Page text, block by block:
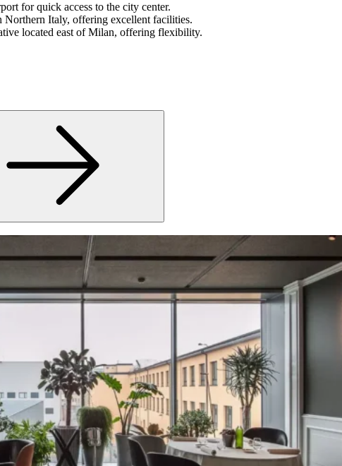
for quick access to the city center.
Northern Italy, offering excellent facilities.
located east of Milan, offering flexibility.